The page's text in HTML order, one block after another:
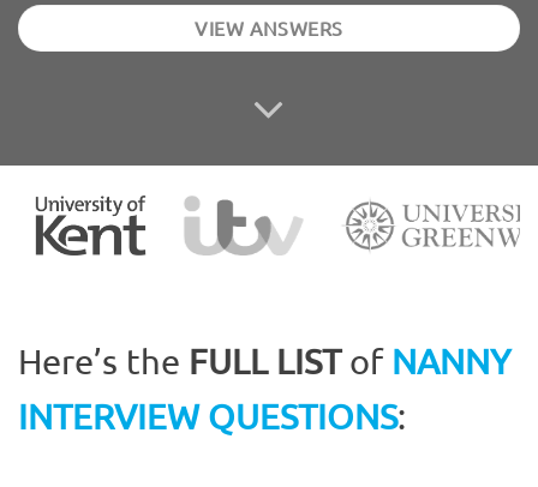
VIEW ANSWERS
Here’s the FULL LISTof NANNY
INTERVIEW QUESTIONS: